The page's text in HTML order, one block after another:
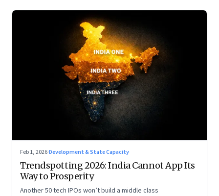
Feb 1, 2026·Development & State Capacity
Trendspotting 2026: India Cannot App Its
Way to Prosperity
Another 50 tech IPOs won’t build a middle class